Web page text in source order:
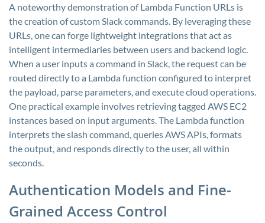
A noteworthy demonstration of Lambda Function URLs is
the creation of custom Slack commands. By leveraging these
URLs, one can forge lightweight integrations that act as
intelligent intermediaries between users and backend logic.
When a user inputs a command in Slack, the request can be
routed directly to a Lambda function configured to interpret
the payload, parse parameters, and execute cloud operations.
One practical example involves retrieving tagged AWS EC2
instances based on input arguments. The Lambda function
interprets the slash command, queries AWS APIs, formats
the output, and responds directly to the user, all within
seconds.
Authentication Models and Fine-
Grained Access Control